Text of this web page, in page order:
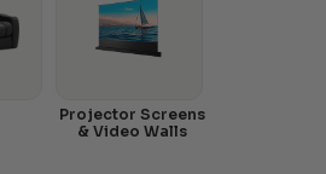
Projector Screens
& Video Walls